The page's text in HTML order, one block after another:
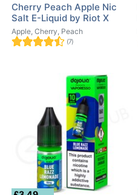
Cherry Peach Apple Nic
Salt E-Liquid by Riot X
Apple, Cherry, Peach
(7)